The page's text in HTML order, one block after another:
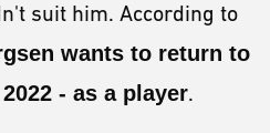
suit him. According to
wants to return to
- as a player.